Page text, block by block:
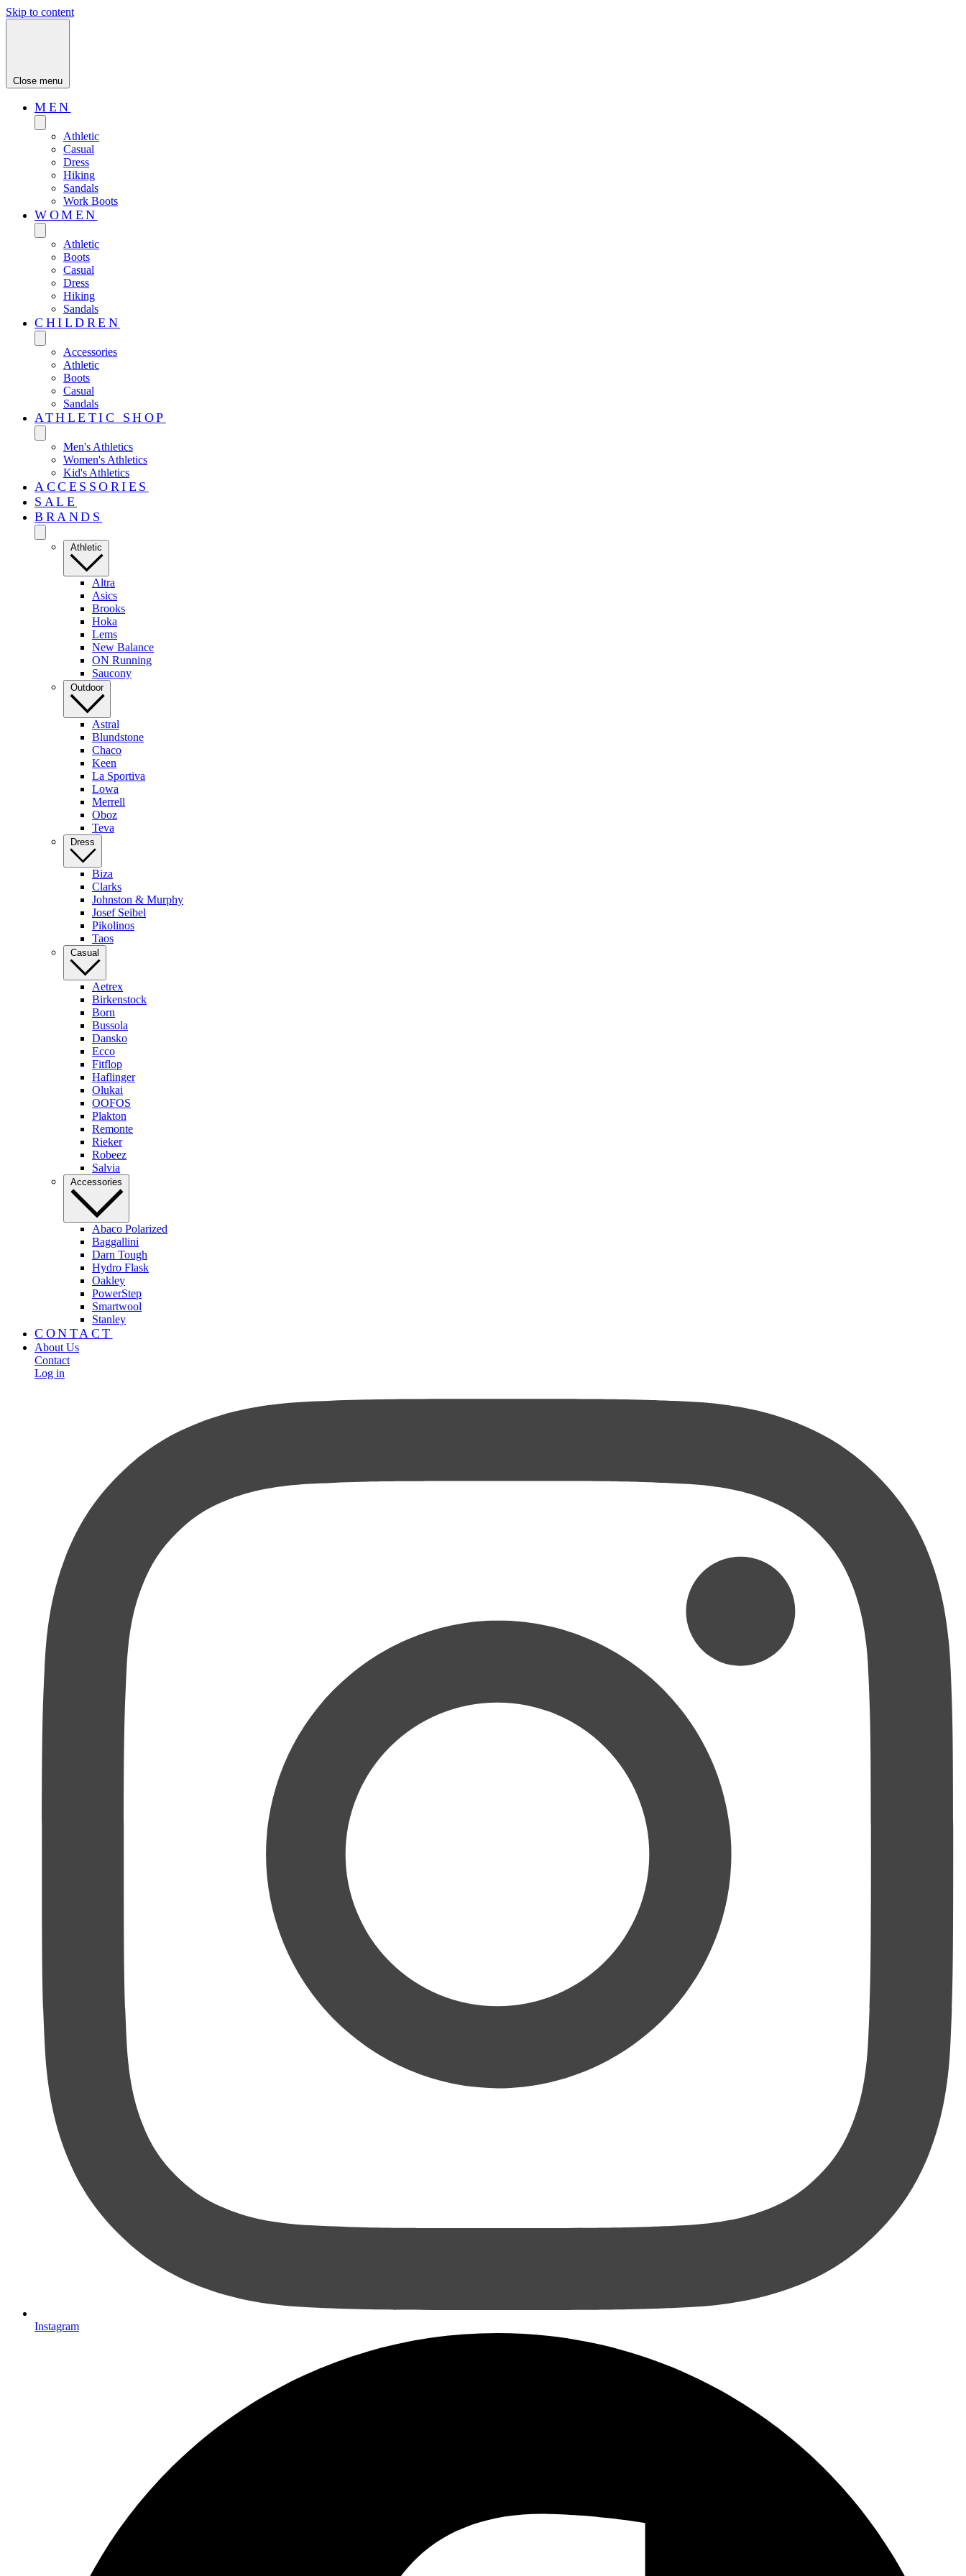
Skip to content
Close menu
MEN
Athletic
Casual
Dress
Hiking
Sandals
Work Boots
WOMEN
Athletic
Boots
Casual
Dress
Hiking
Sandals
CHILDREN
Accessories
Athletic
Boots
Casual
Sandals
ATHLETIC SHOP
Men's Athletics
Women's Athletics
Kid's Athletics
ACCESSORIES
SALE
BRANDS
Athletic
Altra
Asics
Brooks
Hoka
Lems
New Balance
ON Running
Saucony
Outdoor
Astral
Blundstone
Chaco
Keen
La Sportiva
Lowa
Merrell
Oboz
Teva
Dress
Biza
Clarks
Johnston & Murphy
Josef Seibel
Pikolinos
Taos
Casual
Aetrex
Birkenstock
Born
Bussola
Dansko
Ecco
Fitflop
Haflinger
Olukai
OOFOS
Plakton
Remonte
Rieker
Robeez
Salvia
Accessories
Abaco Polarized
Baggallini
Darn Tough
Hydro Flask
Oakley
PowerStep
Smartwool
Stanley
CONTACT
About Us
Contact
Log in
Instagram